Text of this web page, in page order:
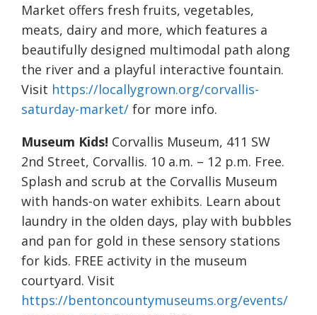
Market offers fresh fruits, vegetables,
meats, dairy and more, which features a
beautifully designed multimodal path along
the river and a playful interactive fountain.
Visit https://locallygrown.org/corvallis-
saturday-market/ for more info.
Museum Kids! Corvallis Museum, 411 SW
2nd Street, Corvallis. 10 a.m. – 12 p.m. Free.
Splash and scrub at the Corvallis Museum
with hands-on water exhibits. Learn about
laundry in the olden days, play with bubbles
and pan for gold in these sensory stations
for kids. FREE activity in the museum
courtyard. Visit
https://bentoncountymuseums.org/events/